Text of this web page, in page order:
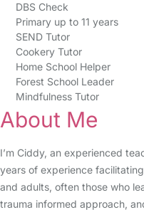
DBS Check
Primary up to 11 years
SEND Tutor
Cookery Tutor
Home School Helper
Forest School Leader
Mindfulness Tutor
About Me
I’m Ciddy, an experienced
years of experience
and adults, often those who
trauma informed approach,